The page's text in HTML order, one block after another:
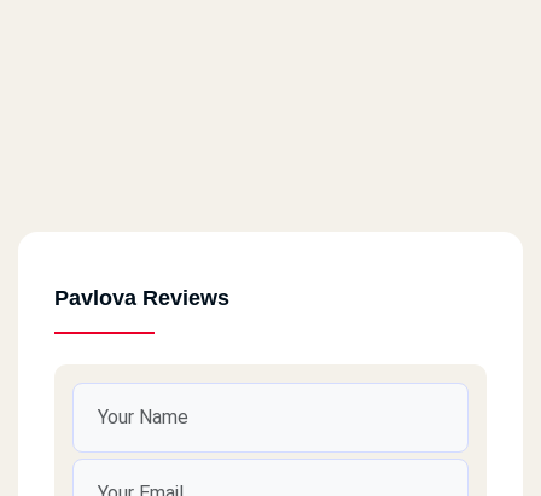
Pavlova Reviews